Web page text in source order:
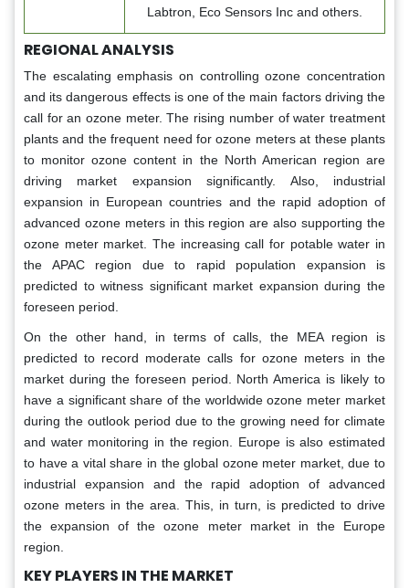
Labtron, Eco Sensors Inc and others.
REGIONAL ANALYSIS
The escalating emphasis on controlling ozone concentration
and its dangerous effects is one of the main factors driving the
call for an ozone meter. The rising number of water treatment
plants and the frequent need for ozone meters at these plants
to monitor ozone content in the North American region are
driving market expansion significantly. Also, industrial
expansion in European countries and the rapid adoption of
advanced ozone meters in this region are also supporting the
ozone meter market. The increasing call for potable water in
the APAC region due to rapid population expansion is
predicted to witness significant market expansion during the
foreseen period.
On the other hand, in terms of calls, the MEA region is
predicted to record moderate calls for ozone meters in the
market during the foreseen period. North America is likely to
have a significant share of the worldwide ozone meter market
during the outlook period due to the growing need for climate
and water monitoring in the region. Europe is also estimated
to have a vital share in the global ozone meter market, due to
industrial expansion and the rapid adoption of advanced
ozone meters in the area. This, in turn, is predicted to drive
the expansion of the ozone meter market in the Europe
region.
KEY PLAYERS IN THE MARKET